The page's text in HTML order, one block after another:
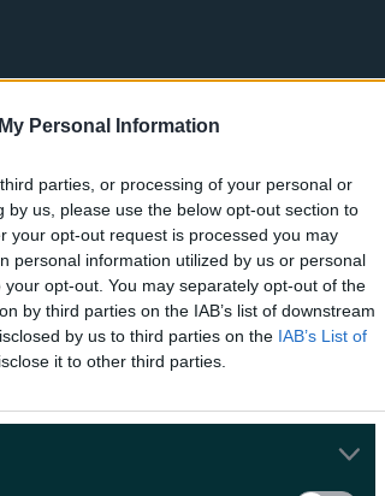
Personal Information
parties, or processing of your personal or
us, please use the below opt-out section to
your opt-out request is processed you may
personal information utilized by us or personal
opt-out. You may separately opt-out of the
by third parties on the IAB’s list of downstream
by us to third parties on the IAB’s List of
it to other third parties.